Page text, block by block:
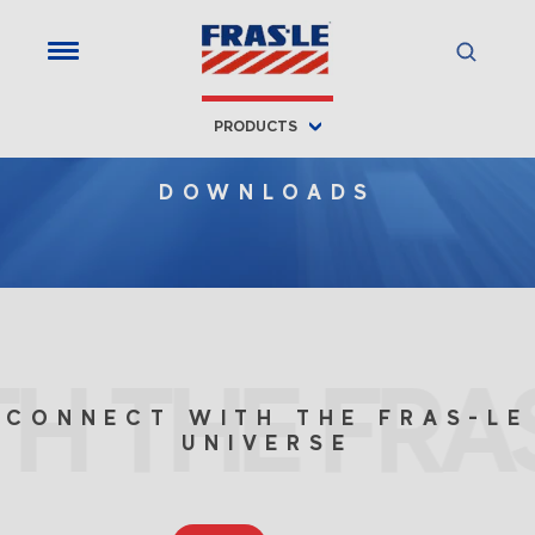
PRODUCTS
DOWNLOADS
THE
CONNECT WITH THE FRAS-LE
UNIVERSE